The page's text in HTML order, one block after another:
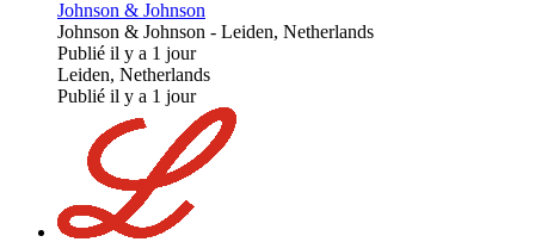
Johnson & Johnson
Johnson & Johnson - Leiden, Netherlands
Publié il y a 1 jour
Leiden, Netherlands
Publié il y a 1 jour